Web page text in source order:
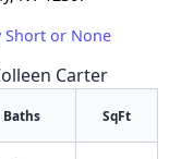
Short or None
Carter
Baths SqFt